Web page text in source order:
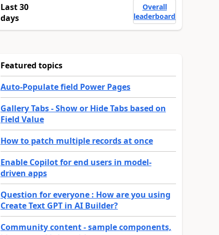
Last 30
days
Overall
leaderboard
Featured topics
Auto-Populate field Power Pages
Gallery Tabs - Show or Hide Tabs based on
Field Value
How to patch multiple records at once
Enable Copilot for end users in model-
driven apps
Question for everyone : How are you using
Create Text GPT in AI Builder?
Community content - sample components,